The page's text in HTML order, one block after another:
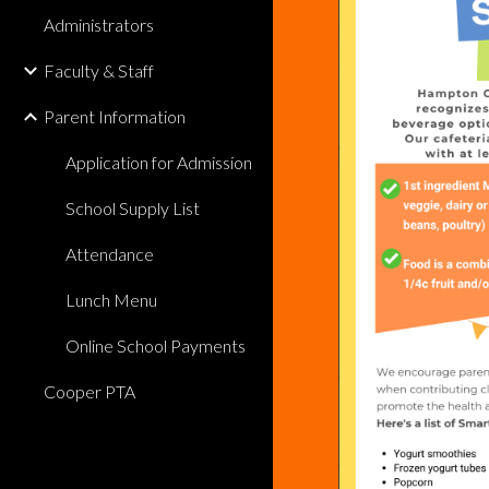
Administrators
Faculty & Staff
Parent Information
Application for Admission
School Supply List
Attendance
Lunch Menu
Online School Payments
Cooper PTA